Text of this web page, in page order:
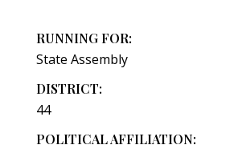
RUNNING FOR:
State Assembly
DISTRICT:
44
POLITICAL AFFILIATION: